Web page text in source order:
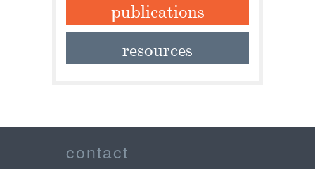
publications
resources
contact